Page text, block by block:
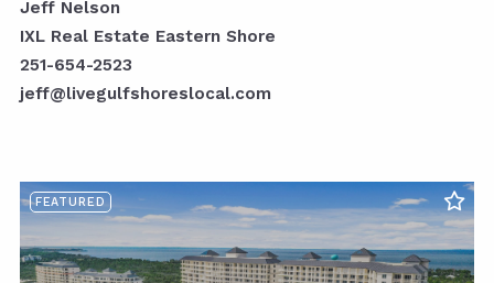
Jeff Nelson
IXL Real Estate Eastern Shore
251-654-2523
jeff@livegulfshoreslocal.com
FEATURED